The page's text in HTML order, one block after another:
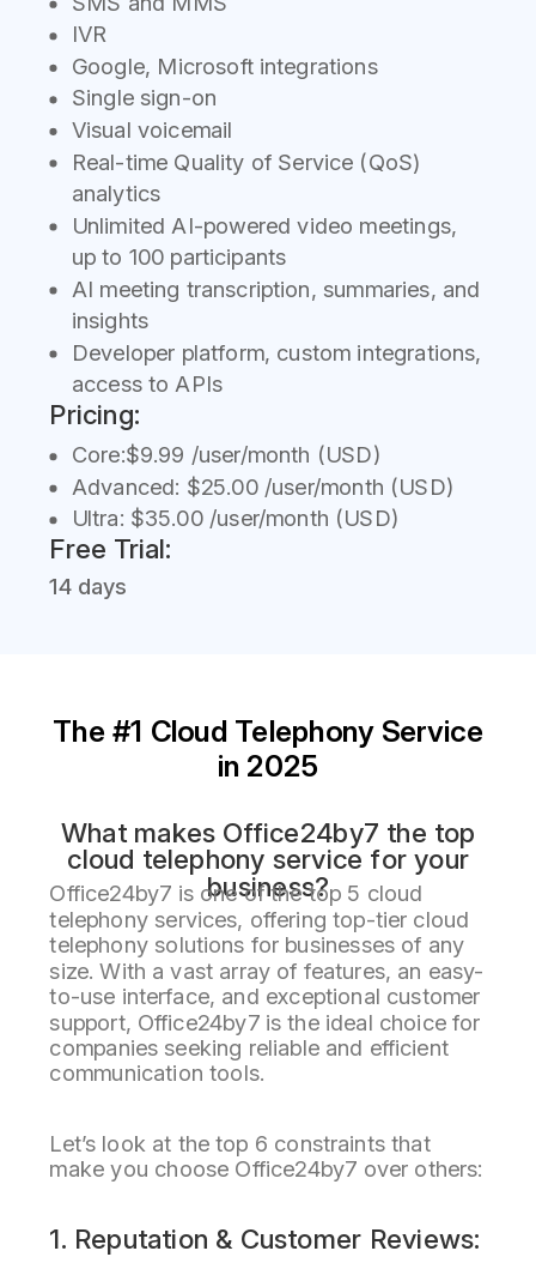
IVR
Google, Microsoft integrations
Single sign-on
Visual voicemail
Real-time Quality of Service (QoS)
analytics
Unlimited AI-powered video meetings,
up to 100 participants
AI meeting transcription, summaries, and
insights
Developer platform, custom integrations,
access to APIs
Pricing:
Core:$9.99 /user/month (USD)
Advanced: $25.00 /user/month (USD)
Ultra: $35.00 /user/month (USD)
Free Trial:
14 days
The #1 Cloud Telephony Service
in 2025
What makes Office24by7 the top
cloud telephony service for your
business?
Office24by7 is one of the top 5 cloud
telephony services, offering top-tier cloud
telephony solutions for businesses of any
size. With a vast array of features, an easy-
to-use interface, and exceptional customer
support, Office24by7 is the ideal choice for
companies seeking reliable and efficient
communication tools.
Let’s look at the top 6 constraints that
make you choose Office24by7 over others:
1. Reputation & Customer Reviews: